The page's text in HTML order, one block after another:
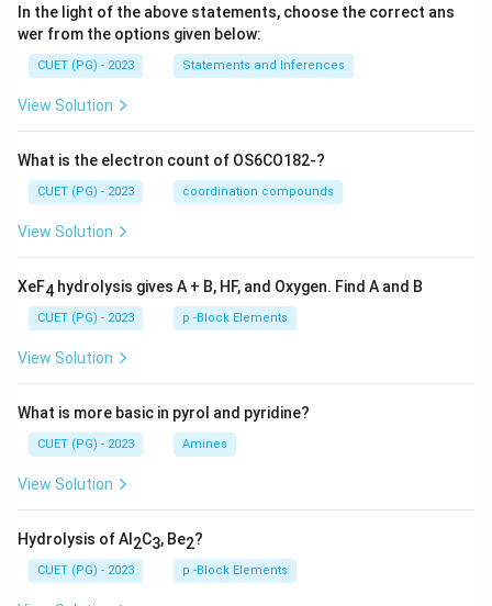
In the light of the above statements, choose the correct ans
wer from the options given below:
CUET (PG) - 2023 Statements and Inferences
View Solution
What is the electron count of OS6CO182-?
CUET (PG) - 2023 coordination compounds
View Solution
XeF4 hydrolysis gives A + B, HF, and Oxygen. Find A and B
CUET (PG) - 2023 p -Block Elements
View Solution
What is more basic in pyrol and pyridine?
CUET (PG) - 2023 Amines
View Solution
Hydrolysis of Al 2C3, Be2?
CUET (PG) - 2023 p -Block Elements